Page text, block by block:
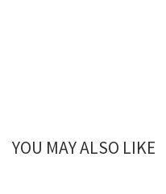
YOU MAY ALSO LIKE